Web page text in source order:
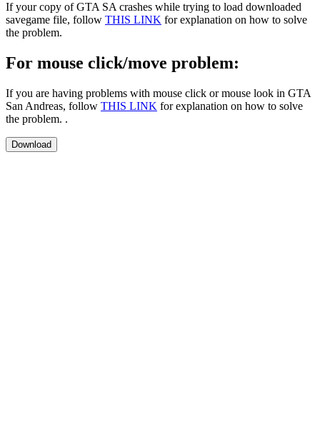
If your copy of GTA SA crashes while trying to load downloaded
savegame file, follow THIS LINK for explanation on how to solve
the problem.
For mouse click/move problem:
If you are having problems with mouse click or mouse look in GTA
San Andreas, follow THIS LINK for explanation on how to solve
the problem. .